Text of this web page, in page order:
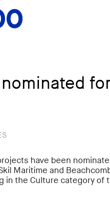
have been
Maritime and
in the Culture category of